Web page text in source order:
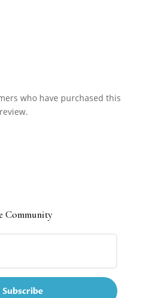
who have purchased this
Community
Subscribe